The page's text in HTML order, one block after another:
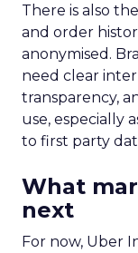
There is also
and order
anonymised.
need clear
transparency,
use, especially
to first party
What
next
For now, Uber